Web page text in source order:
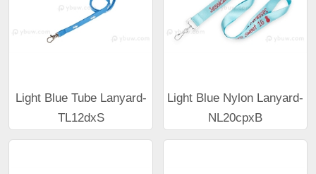
Light Blue Tube Lanyard-
TL12dxS
Light Blue Nylon Lanyard-
NL20cpxB